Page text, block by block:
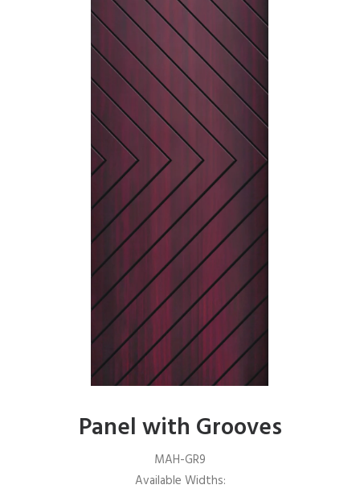
Panel with Grooves
MAH-GR9
Available Widths: